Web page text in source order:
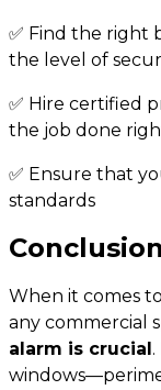
✅ Find the right
the level of
✅ Hire certified
the job done
✅ Ensure that
standards
Conclusion
When it comes
any commercial
alarm is crucial